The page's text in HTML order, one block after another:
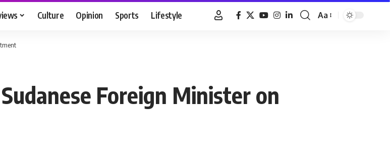
Culture Opinion Sports Lifestyle
Font
Aa
Foreign Minister on